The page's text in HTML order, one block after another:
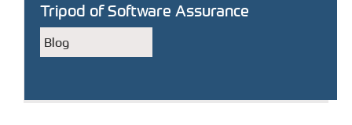
Tripod of Software Assurance
Blog